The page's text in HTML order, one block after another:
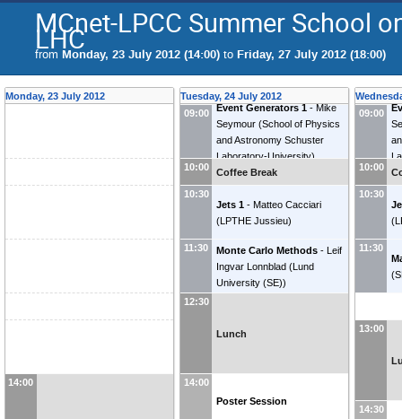
MCnet-LPCC Summer School
LHC
from Monday, 23 July 2012 (14:00) to Friday, 27 July 2012 (18:00)
Monday, 23 July 2012
14:00
Tuesday, 24 July 2012
09:00
Event Generators 1 - Mike
Seymour (School of Physics
and Astronomy Schuster
Laboratory-University)
10:00
Coffee Break
10:30
Jets 1 - Matteo Cacciari
(LPTHE Jussieu)
11:30 Monte Carlo Methods - Leif
Ingvar Lonnblad (Lund
University (SE))
12:30
Lunch
14:00
Poster Session
09:00
10:00
10:30
(
11:30
(
13:00
14:30